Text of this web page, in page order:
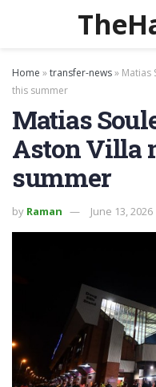
Home »transfer-news» Matias
this summer
Matias
Aston Villa
summer
by Raman June 13,